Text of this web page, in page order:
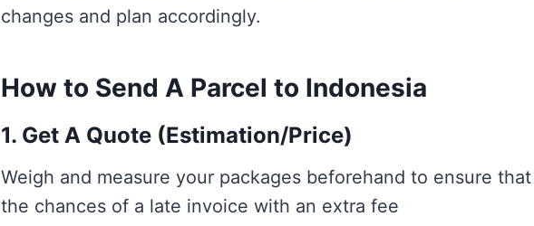
changes and plan accordingly.
How to Send A Parcel to Indonesia
1. Get A Quote (Estimation/Price)
Weigh and measure your packages beforehand to ensure
the chances of a late invoice with an extra fee